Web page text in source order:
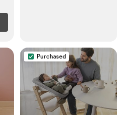
Purchased